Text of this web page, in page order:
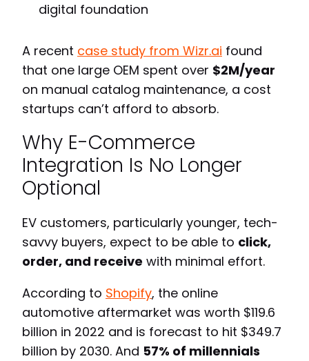
digital foundation
A recent case study from Wizr.ai found
that one large OEM spent over $2M/year
on manual catalog maintenance, a cost
startups can’t afford to absorb.
Why E-Commerce
Integration Is No Longer
Optional
EV customers, particularly younger, tech-
savvy buyers, expect to be able to click,
order, and receive with minimal effort.
According to Shopify, the online
automotive aftermarket was worth $119.6
billion in 2022 and is forecast to hit $349.7
billion by 2030. And 57% of millennials